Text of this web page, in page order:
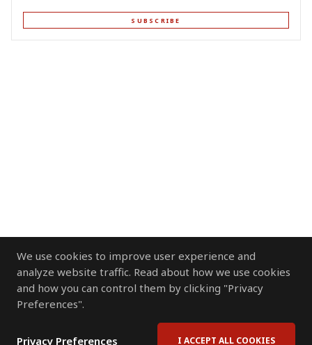
We use cookies to improve user experience and
analyze website traffic. Read about how we use cookies
and how you can control them by clicking "Privacy
Preferences".
Privacy Preferences I ACCEPT ALL COOKIES
SUBSCRIBE